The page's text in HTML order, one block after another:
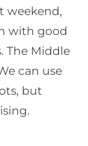
weekend,
with good
The Middle
can use
but